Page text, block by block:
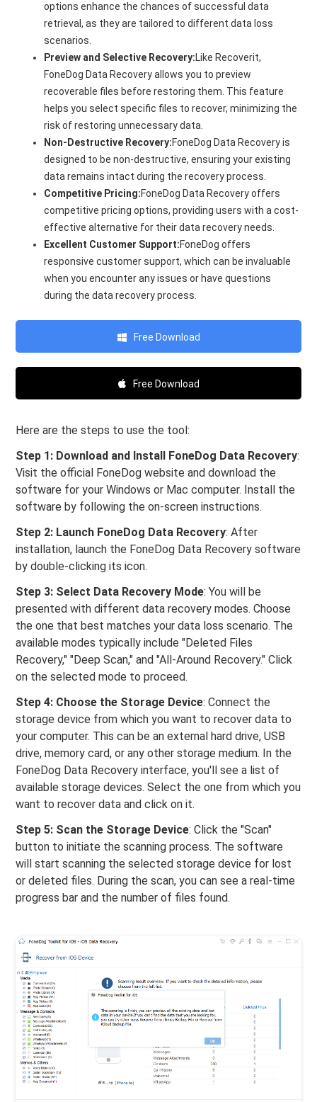
options enhance the chances of successful data
retrieval, as they are tailored to different data loss
scenarios.
Preview and Selective Recovery:Like Recoverit,
FoneDog Data Recovery allows you to preview
recoverable files before restoring them. This feature
helps you select specific files to recover, minimizing the
risk of restoring unnecessary data.
Non-Destructive Recovery:FoneDog Data Recovery is
designed to be non-destructive, ensuring your existing
data remains intact during the recovery process.
Competitive Pricing:FoneDog Data Recovery offers
competitive pricing options, providing users with a cost-
effective alternative for their data recovery needs.
Excellent Customer Support:FoneDog offers
responsive customer support, which can be invaluable
when you encounter any issues or have questions
during the data recovery process.
Free Download
Free Download
Here are the steps to use the tool:
Step 1: Download and Install FoneDog Data Recovery:
Visit the official FoneDog website and download the
software for your Windows or Mac computer. Install the
software by following the on-screen instructions.
Step 2: Launch FoneDog Data Recovery: After
installation, launch the FoneDog Data Recovery software
by double-clicking its icon.
Step 3: Select Data Recovery Mode: You will be
presented with different data recovery modes. Choose
the one that best matches your data loss scenario. The
available modes typically include "Deleted Files
Recovery," "Deep Scan," and "All-Around Recovery." Click
on the selected mode to proceed.
Step 4: Choose the Storage Device: Connect the
storage device from which you want to recover data to
your computer. This can be an external hard drive, USB
drive, memory card, or any other storage medium. In the
FoneDog Data Recovery interface, you'll see a list of
available storage devices. Select the one from which you
want to recover data and click on it.
Step 5: Scan the Storage Device: Click the "Scan"
button to initiate the scanning process. The software
will start scanning the selected storage device for lost
or deleted files. During the scan, you can see a real-time
progress bar and the number of files found.